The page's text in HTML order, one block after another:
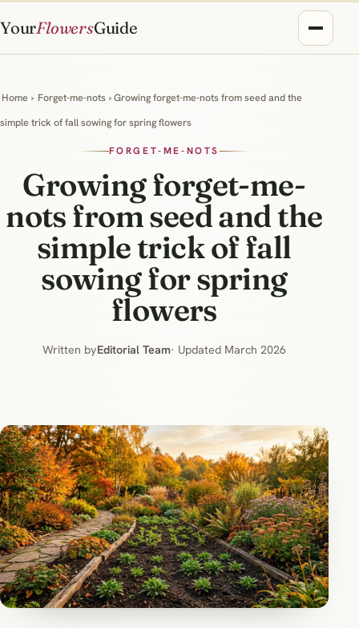
YourFlowersGuide
Home › Forget-me-nots › Growing forget-me-nots from seed and the
simple trick of fall sowing for spring flowers
FORGET-ME-NOTS
Growing forget-me-
nots from seed and the
simple trick of fall
sowing for spring
flowers
Written byEditorial Team· Updated March 2026